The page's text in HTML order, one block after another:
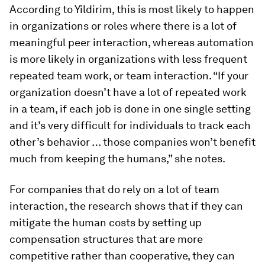
According to Yildirim, this is most likely to happen
in organizations or roles where there is a lot of
meaningful peer interaction, whereas automation
is more likely in organizations with less frequent
repeated team work, or team interaction. “If your
organization doesn’t have a lot of repeated work
in a team, if each job is done in one single setting
and it’s very difficult for individuals to track each
other’s behavior … those companies won’t benefit
much from keeping the humans,” she notes.
For companies that do rely on a lot of team
interaction, the research shows that if they can
mitigate the human costs by setting up
compensation structures that are more
competitive rather than cooperative, they can